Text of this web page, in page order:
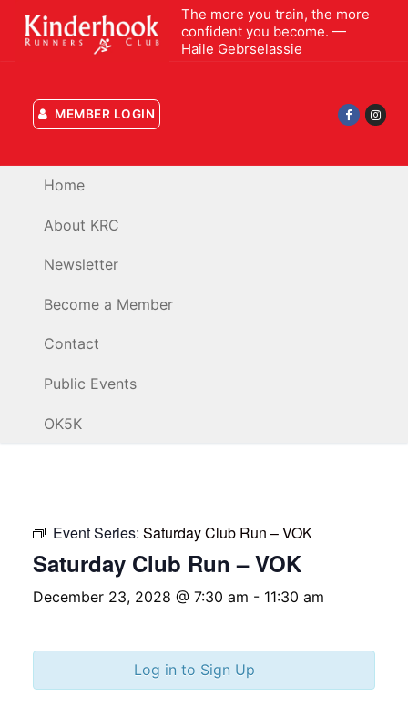
Skip
The more you train, the more
confident you become. —
Haile Gebrselassie
MEMBER LOGIN
Home
About KRC
Newsletter
Become a Member
Contact
Public Events
OK5K
Event Series: Saturday Club Run – VOK
Saturday Club Run – VOK
December 23, 2028 @ 7:30 am - 11:30 am
Log in to Sign Up